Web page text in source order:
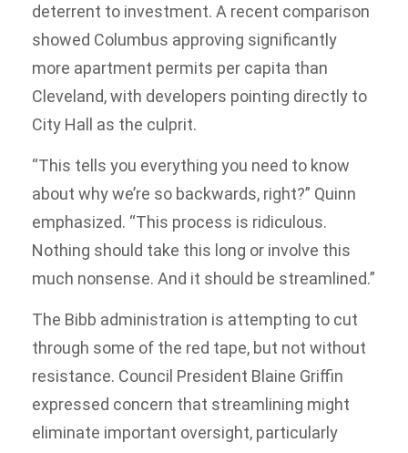
deterrent to investment. A recent comparison
showed Columbus approving significantly
more apartment permits per capita than
Cleveland, with developers pointing directly to
City Hall as the culprit.
“This tells you everything you need to know
about why we’re so backwards, right?” Quinn
emphasized. “This process is ridiculous.
Nothing should take this long or involve this
much nonsense. And it should be streamlined.”
The Bibb administration is attempting to cut
through some of the red tape, but not without
resistance. Council President Blaine Griffin
expressed concern that streamlining might
eliminate important oversight, particularly